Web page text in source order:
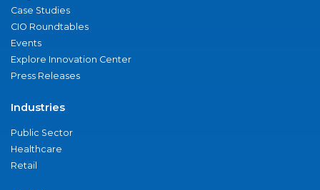
Case Studies
CIO Roundtables
Events
Explore Innovation Center
Press Releases
Industries
Public Sector
Healthcare
Retail